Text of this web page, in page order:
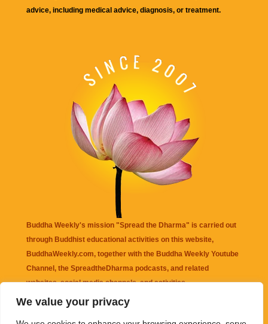
We value your privacy
advice, including medical advice, diagnosis, or treatment.
Buddha Weekly's mission "Spread the Dharma" is carried out
through Buddhist educational activities on this website,
BuddhaWeekly.com, together with the Buddha Weekly Youtube
Channel , the SpreadtheDharma podcasts, and related
websites, social media channels, and activities.